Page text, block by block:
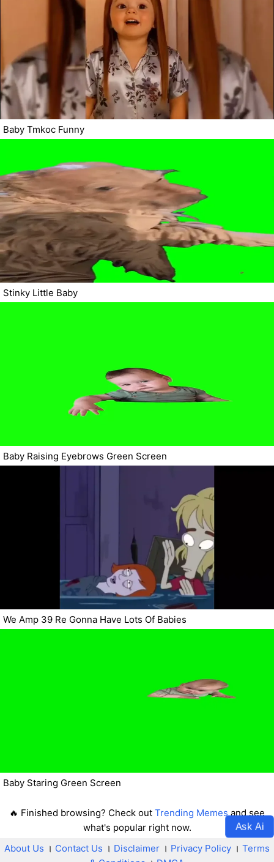
Baby Tmkoc Funny
Stinky Little Baby
Baby Raising Eyebrows Green Screen
We Amp 39 Re Gonna Have Lots Of Babies
Baby Staring Green Screen
🔥 Finished browsing? Check out Trending Memesand see
what's popular right now.
Ask Ai
About Us । Contact Us । Disclaimer । Privacy Policy । Terms